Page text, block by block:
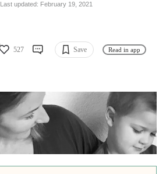
Last updated: February 19, 2021
527 Save Read in app